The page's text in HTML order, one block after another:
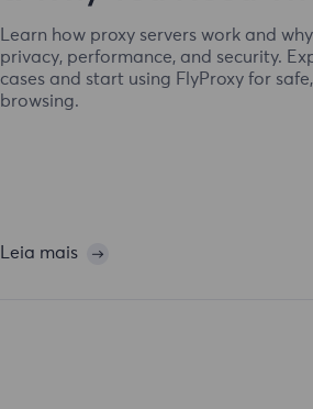
Learn how proxy servers work and
privacy, performance, and security.
cases and start using FlyProxy for
browsing.
Leia mais